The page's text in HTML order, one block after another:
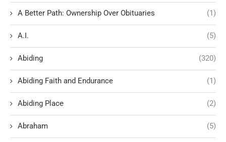
A Better Path: Ownership Over Obituaries (1)
A.I. (5)
Abiding (320)
Abiding Faith and Endurance (1)
Abiding Place (2)
Abraham (5)